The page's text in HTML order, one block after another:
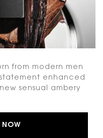
from modern men
enhanced
sensual ambery
NOW